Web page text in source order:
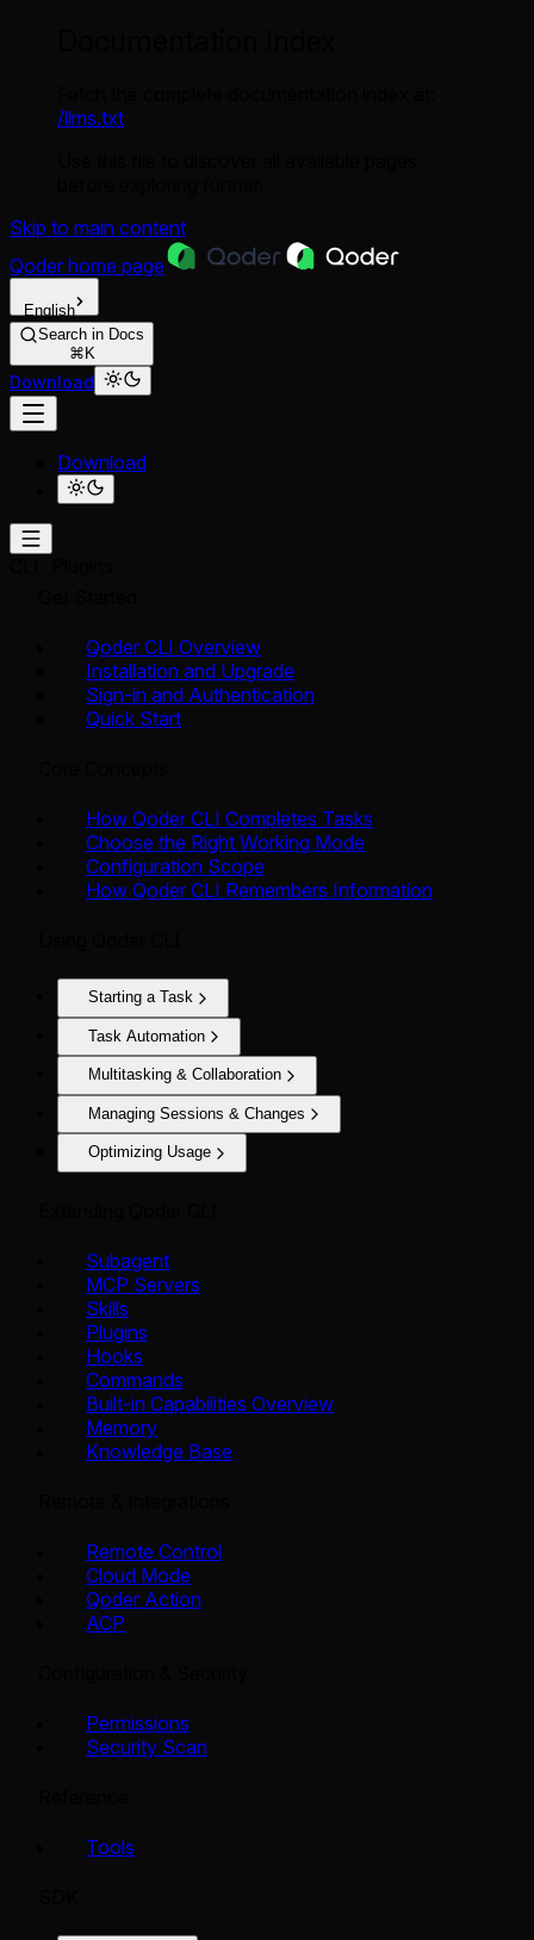
/llms.txt
Skip to main content
Qoder home page
English
Search in Docs
⌘K
Download
Download
Qoder CLI Overview
Installation and Upgrade
Sign-in and Authentication
Quick Start
How Qoder CLI Completes Tasks
Choose the Right Working Mode
Configuration Scope
How Qoder CLI Remembers Information
Starting a Task
Task Automation
Multitasking & Collaboration
Managing Sessions & Changes
Optimizing Usage
Subagent
MCP Servers
Skills
Plugins
Hooks
Commands
Built-in Capabilities Overview
Memory
Knowledge Base
Remote Control
Cloud Mode
Qoder Action
ACP
Permissions
Security Scan
Tools